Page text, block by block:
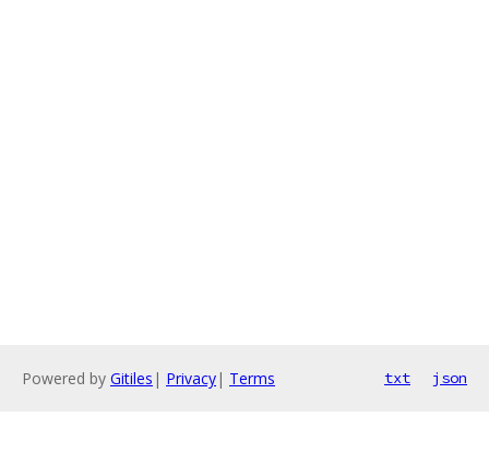
Powered by Gitiles | Privacy| Terms txt json